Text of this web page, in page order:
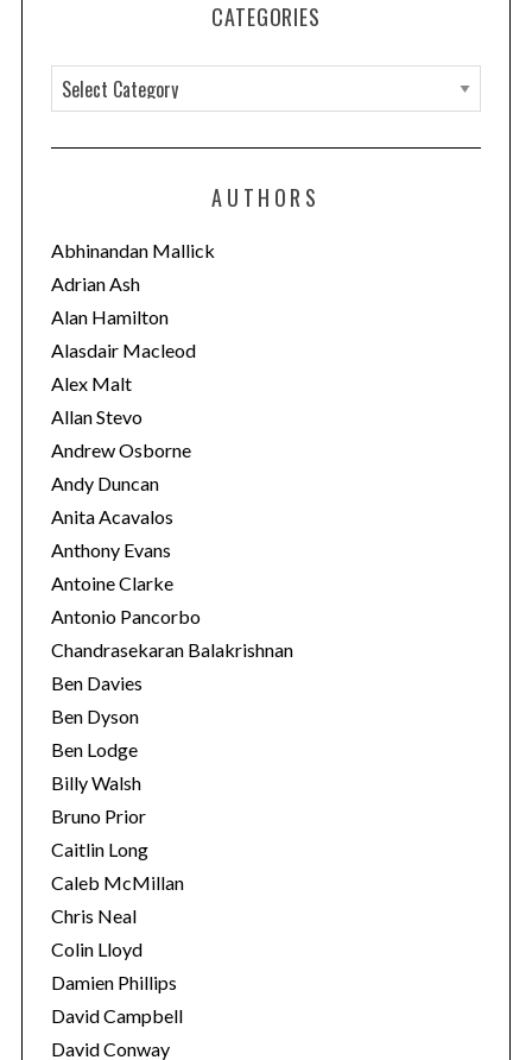
CATEGORIES
a
t
o
r
i
e
s
AUTHORS
Abhinandan Mallick
Adrian Ash
Alan Hamilton
Alasdair Macleod
Alex Malt
Allan Stevo
Andrew Osborne
Andy Duncan
Anita Acavalos
Anthony Evans
Antoine Clarke
Antonio Pancorbo
Chandrasekaran Balakrishnan
Ben Davies
Ben Dyson
Ben Lodge
Billy Walsh
Bruno Prior
Caitlin Long
Caleb McMillan
Chris Neal
Colin Lloyd
Damien Phillips
David Campbell
David Conway